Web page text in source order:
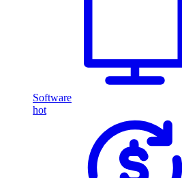
Software
hot